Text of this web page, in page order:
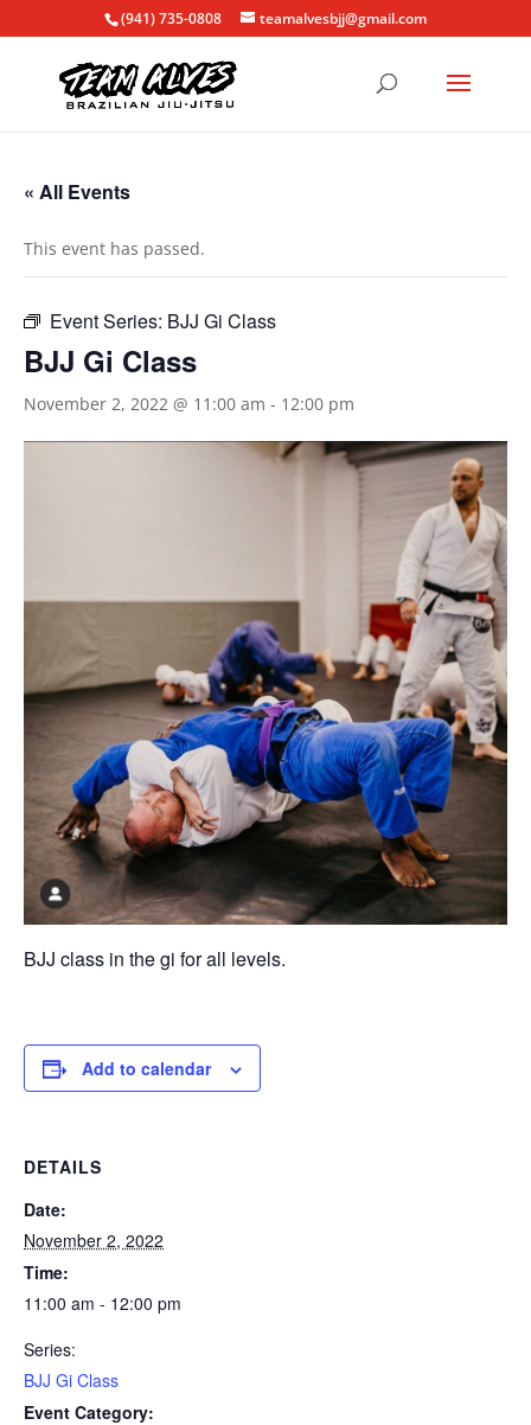
(941) 735-0808 teamalvesbjj@gmail.com
« All Events
This event has passed.
Event Series: BJJ Gi Class
BJJ Gi Class
November 2, 2022 @ 11:00 am - 12:00 pm
BJJ class in the gi for all levels.
Add to calendar
DETAILS
Date:
November 2, 2022
Time:
11:00 am - 12:00 pm
Series:
BJJ Gi Class
Event Category: